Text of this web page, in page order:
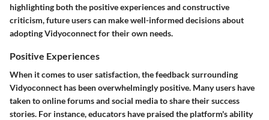
highlighting both the positive experiences and constructive
criticism, future users can make well-informed decisions about
adopting Vidyoconnect for their own needs.
Positive Experiences
When it comes to user satisfaction, the feedback surrounding
Vidyoconnect has been overwhelmingly positive. Many users have
taken to online forums and social media to share their success
stories. For instance, educators have praised the platform's ability